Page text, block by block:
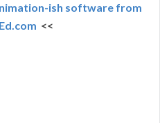
ish software from
<<